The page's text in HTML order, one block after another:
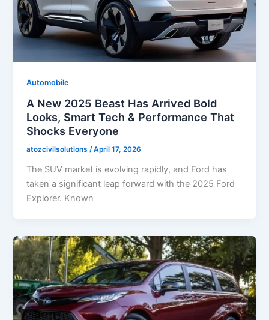
Automobile
A New 2025 Beast Has Arrived Bold
Looks, Smart Tech & Performance That
Shocks Everyone
atozcivilsolutions /April 17, 2026
The SUV market is evolving rapidly, and Ford has
taken a significant leap forward with the 2025 Ford
Explorer. Known